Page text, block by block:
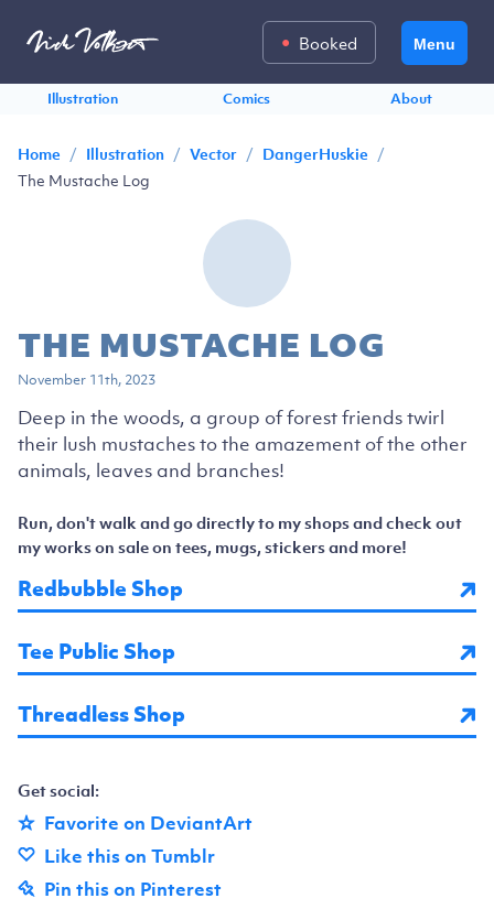
Menu
Booked
Illustration Comics About
Home / Illustration / Vector / DangerHuskie /
The Mustache Log
THE MUSTACHE LOG
November 11th, 2023
Deep in the woods, a group of forest friends twirl
their lush mustaches to the amazement of the other
animals, leaves and branches!
Run, don't walk and go directly to my shops and check out
my works on sale on tees, mugs, stickers and more!
Redbubble Shop
Tee Public Shop
Threadless Shop
Get social:
Favorite on DeviantArt
Like this on Tumblr
Pin this on Pinterest